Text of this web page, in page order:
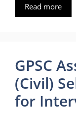
Read more
GPSC
(Civil)
for